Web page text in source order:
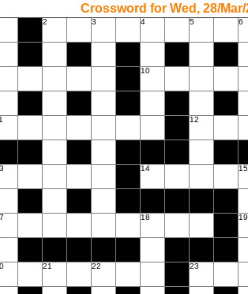
Crossword for Wed, 28/Mar/
2 3 4 5 6
10
12
14 15
18 19
21 22 23